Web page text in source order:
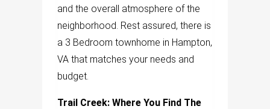
and the overall atmosphere of the
neighborhood. Rest assured, there is
a 3 Bedroom townhome in Hampton,
VA that matches your needs and
budget.
Trail Creek: Where You Find The